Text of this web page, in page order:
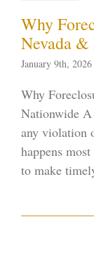
Why
Nevada
January 9th, 2026
Why
Nationwide
any violation
happens
to make